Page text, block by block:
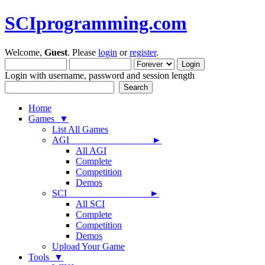
SCIprogramming.com
Welcome, Guest. Please login orregister.
Login with username, password and session length
Home
Games ▼
List All Games
AGI ►
All AGI
Complete
Competition
Demos
SCI ►
All SCI
Complete
Competition
Demos
Upload Your Game
Tools ▼